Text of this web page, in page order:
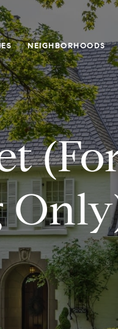
NEIGHBORHOODS